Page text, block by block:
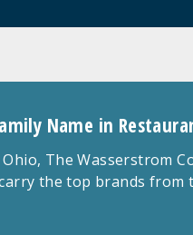
Name in
The Wasserstrom
the top brands